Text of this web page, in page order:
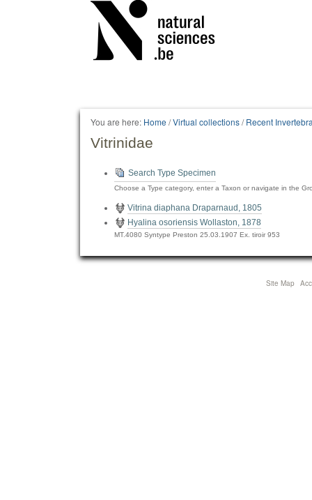
You are here: Home /Virtual collections/Recent
Vitrinidae
Search Type Specimen
Choose a Type category, enter a Taxon or navigate in the
Vitrina diaphana Draparnaud, 1805
Hyalina osoriensis Wollaston, 1878
MT.4080 Syntype Preston 25.03.1907 Ex. tiroir 953
Site Map